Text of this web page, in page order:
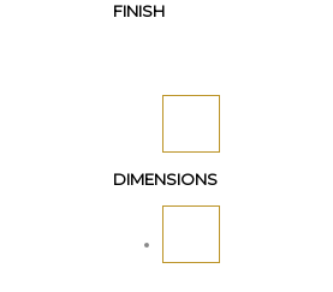
FINISH
DIMENSIONS